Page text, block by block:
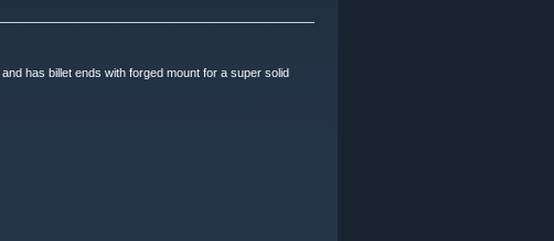
has billet ends with forged mount for a super solid